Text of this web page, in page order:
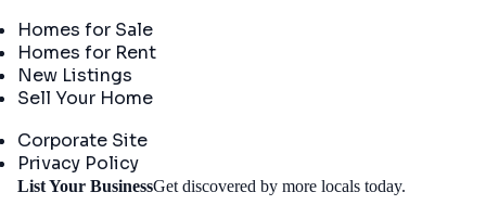
Homes for Sale
Homes for Rent
New Listings
Sell Your Home
Corporate Site
Privacy Policy
List Your BusinessGet discovered by more locals today.